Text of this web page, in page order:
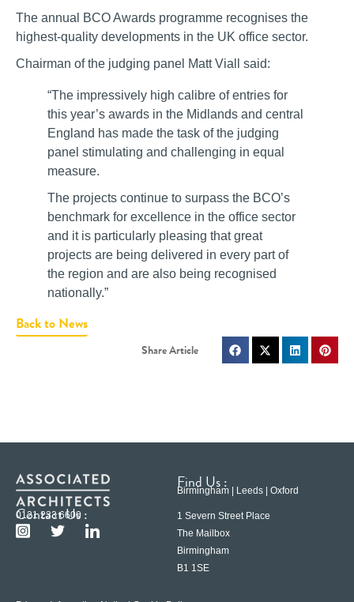
The annual BCO Awards programme recognises the
highest-quality developments in the UK office sector.
Chairman of the judging panel Matt Viall said:
“The impressively high calibre of entries for
this year’s awards in the Midlands and central
England has made the task of the judging
panel stimulating and challenging in equal
measure.
The projects continue to surpass the BCO’s
benchmark for excellence in the office sector
and it is particularly pleasing that great
projects are being delivered in every part of
the region and are also being recognised
nationally.”
Back to News
Contact Us :
0121 233 6600
Find Us :
Birmingham | Leeds | Oxford
1 Severn Street Place
The Mailbox
Birmingham
B1 1SE